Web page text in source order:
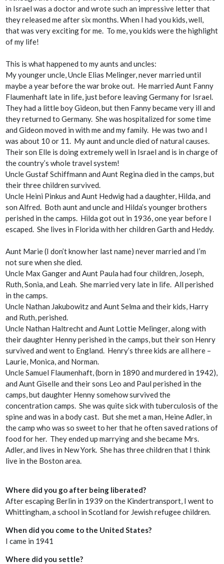
in Israel was a doctor and wrote such an impressive letter that
they released me after six months. When I had you kids, well,
that was very exciting for me. To me, you kids were the highlight
of my life!
This is what happened to my aunts and uncles:
My younger uncle, Uncle Elias Melinger, never married until
maybe a year before the war broke out. He married Aunt Fanny
Flaumenhaft late in life, just before leaving Germany for Israel.
They had a little boy Gideon, but then Fanny became very ill and
they returned to Germany. She was hospitalized for some time
and Gideon moved in with me and my family. He was two and I
was about 10 or 11. My aunt and uncle died of natural causes.
Their son Elle is doing extremely well in Israel and is in charge of
the country’s whole travel system!
Uncle Gustaf Schiffmann and Aunt Regina died in the camps, but
their three children survived.
Uncle Heini Pinkus and Aunt Hedwig had a daughter, Hilda, and
son Alfred. Both aunt and uncle and Hilda’s younger brothers
perished in the camps. Hilda got out in 1936, one year before I
escaped. She lives in Florida with her children Garth and Heddy.
Aunt Marie (I don’t know her last name) never married and I’m
not sure when she died.
Uncle Max Ganger and Aunt Paula had four children, Joseph,
Ruth, Sonia, and Leah. She married very late in life. All perished
in the camps.
Uncle Nathan Jakubowitz and Aunt Selma and their kids, Harry
and Ruth, perished.
Uncle Nathan Haltrecht and Aunt Lottie Melinger, along with
their daughter Henny perished in the camps, but their son Henry
survived and went to England. Henry’s three kids are all here –
Laurie, Monica, and Norman.
Uncle Samuel Flaumenhaft, (born in 1890 and murdered in 1942),
and Aunt Giselle and their sons Leo and Paul perished in the
camps, but daughter Henny somehow survived the
concentration camps. She was quite sick with tuberculosis of the
spine and was in a body cast. But she met a man, Heine Adler, in
the camp who was so sweet to her that he often saved rations of
food for her. They ended up marrying and she became Mrs.
Adler, and lives in New York. She has three children that I think
live in the Boston area.
Where did you go after being liberated?
After escaping Berlin in 1939 on the Kindertransport, I went to
Whittingham, a school in Scotland for Jewish refugee children.
When did you come to the United States?
I came in 1941
Where did you settle?